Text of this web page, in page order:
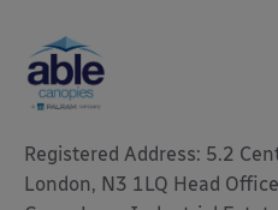
Registered Address: 5.2
London, N3 1LQ Head